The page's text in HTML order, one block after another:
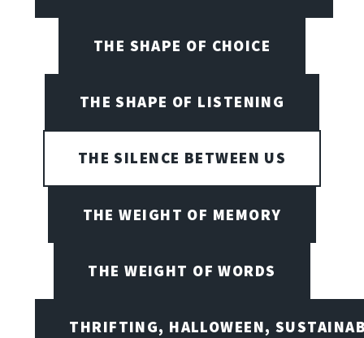
THE SHAPE OF CHOICE
THE SHAPE OF LISTENING
THE SILENCE BETWEEN US
THE WEIGHT OF MEMORY
THE WEIGHT OF WORDS
THRIFTING, HALLOWEEN,